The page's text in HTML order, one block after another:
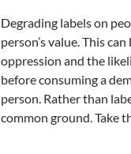
Degrading labels on
person’s value. This
oppression and the
before consuming a
person. Rather than
common ground. Take